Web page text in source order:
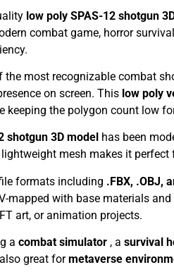
low poly SPAS-12 shotgun
combat game, horror
the most recognizable combat
on screen. This low poly
keeping the polygon count low
shotgun 3D model has been
lightweight mesh makes it
formats including .FBX, .OBJ,
mapped with base materials
art, or animation projects.
a combat simulator , a survival
great formetaverse